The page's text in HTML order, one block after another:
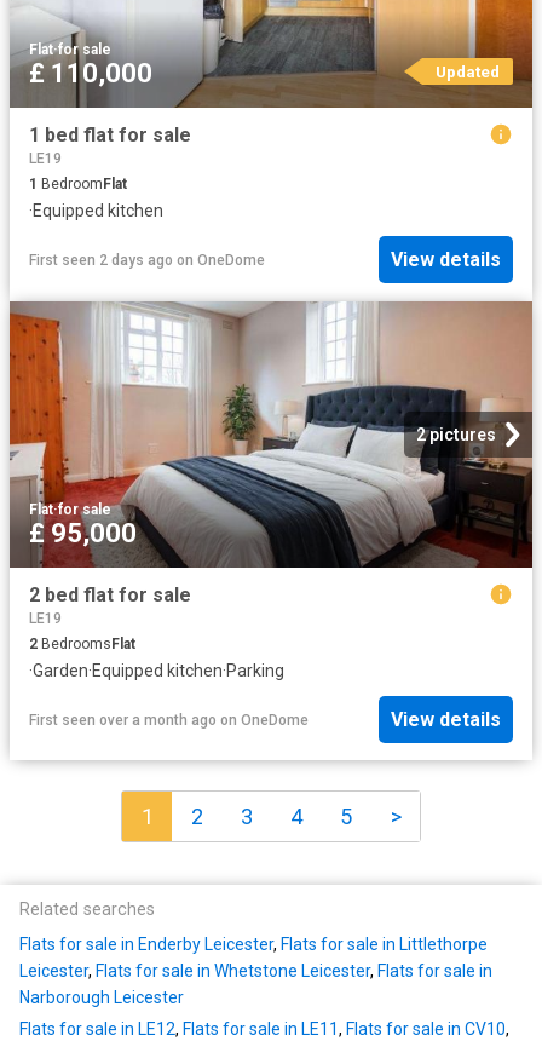
Flat·for sale
£ 110,000 Updated
1 bed flat for sale
LE19
1 Bedroom Flat
·Equipped kitchen
First seen 2 days ago on OneDome View details
2 pictures
Flat·for sale
£ 95,000
2 bed flat for sale
LE19
2 BedroomsFlat
·Garden·Equipped kitchen·Parking
First seen over a month ago on OneDome View details
1 2 3 4 5 >
Related searches
Flats for sale in Enderby Leicester, Flats for sale in Littlethorpe
Leicester, Flats for sale in Whetstone Leicester, Flats for sale in
Narborough Leicester
Flats for sale in LE12, Flats for sale in LE11, Flats for sale in CV10,